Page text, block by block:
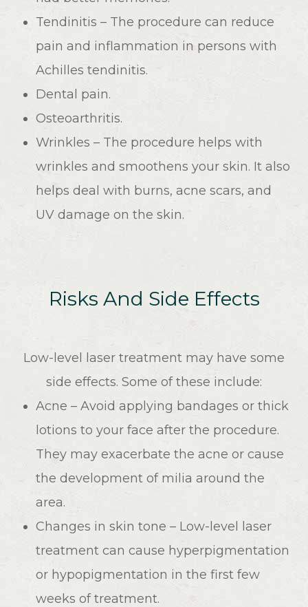
Tendinitis – The procedure can reduce
pain and inflammation in persons with
Achilles tendinitis.
Dental pain.
Osteoarthritis.
Wrinkles – The procedure helps with
wrinkles and smoothens your skin. It also
helps deal with burns, acne scars, and
UV damage on the skin.
Risks And Side Effects
Low-level laser treatment may have some
side effects. Some of these include:
Acne – Avoid applying bandages or thick
lotions to your face after the procedure.
They may exacerbate the acne or cause
the development of milia around the
area.
Changes in skin tone – Low-level laser
treatment can cause hyperpigmentation
or hypopigmentation in the first few
weeks of treatment.